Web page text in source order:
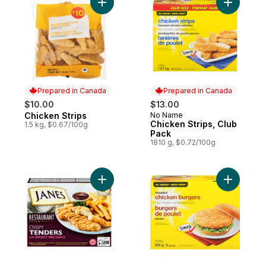
Prepared in Canada
$10.00
Prepared in Canada
Chicken Strips
1.5 kg, $0.67/100g
Add Chicken Strips to cart
Prepared in Canada
$13.00
Prepared in Canada
No Name
Chicken Strips, Club
Pack
1810 g, $0.72/100g
Add
Add Fully Cooked Breaded Seasoned
Add